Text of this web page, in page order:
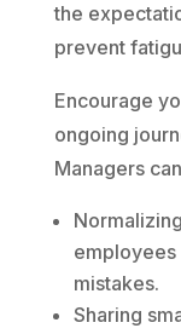
the
prevent
Encourage
ongoing
Managers
mistakes.
Sharing